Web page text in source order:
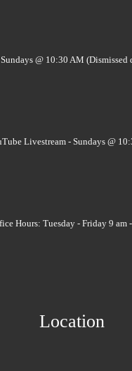
@ 10:30 AM (Dismissed
Livestream - Sundays @
Hours: Tuesday - Friday 9 am
Location